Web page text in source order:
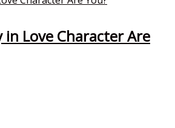
in Love Character Are